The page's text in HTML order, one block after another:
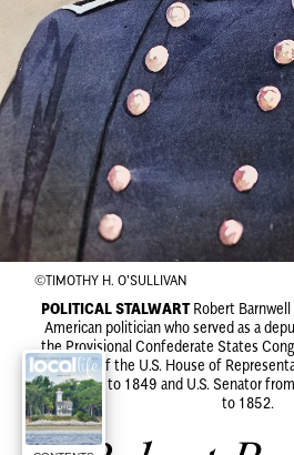
©TIMOTHY H. O'SULLIVAN
POLITICAL STALWARTRobert
American politician who served as a
the Provisional Confederate States
member of the U.S. House of
from 1837 to 1849 and U.S. Senator
to 1852.